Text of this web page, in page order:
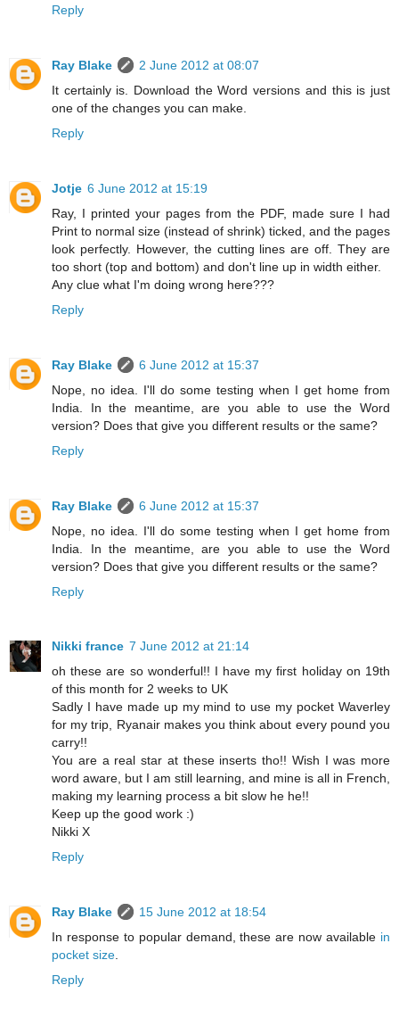
Reply
Ray Blake
2 June 2012 at 08:07
It certainly is. Download the Word versions and this is just
one of the changes you can make.
Reply
Jotje 6 June 2012 at 15:19
Ray, I printed your pages from the PDF, made sure I had
Print to normal size (instead of shrink) ticked, and the pages
look perfectly. However, the cutting lines are off. They are
too short (top and bottom) and don't line up in width either.
Any clue what I'm doing wrong here???
Reply
Ray Blake
6 June 2012 at 15:37
Nope, no idea. I'll do some testing when I get home from
India. In the meantime, are you able to use the Word
version? Does that give you different results or the same?
Reply
Ray Blake
6 June 2012 at 15:37
Nope, no idea. I'll do some testing when I get home from
India. In the meantime, are you able to use the Word
version? Does that give you different results or the same?
Reply
Nikki france 7 June 2012 at 21:14
oh these are so wonderful!! I have my first holiday on 19th
of this month for 2 weeks to UK
Sadly I have made up my mind to use my pocket Waverley
for my trip, Ryanair makes you think about every pound you
carry!!
You are a real star at these inserts tho!! Wish I was more
word aware, but I am still learning, and mine is all in French,
making my learning process a bit slow he he!!
Keep up the good work :)
Nikki X
Reply
Ray Blake
15 June 2012 at 18:54
In response to popular demand, these are now available in
pocket size.
Reply